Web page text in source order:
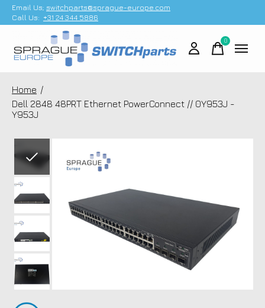
Email Us; switchparts@sprague-europe.com
Call Us: +31 24 344 5886
0items
Home /
Dell 2848 48PRT Ethernet PowerConnect // 0Y953J -
Y953J